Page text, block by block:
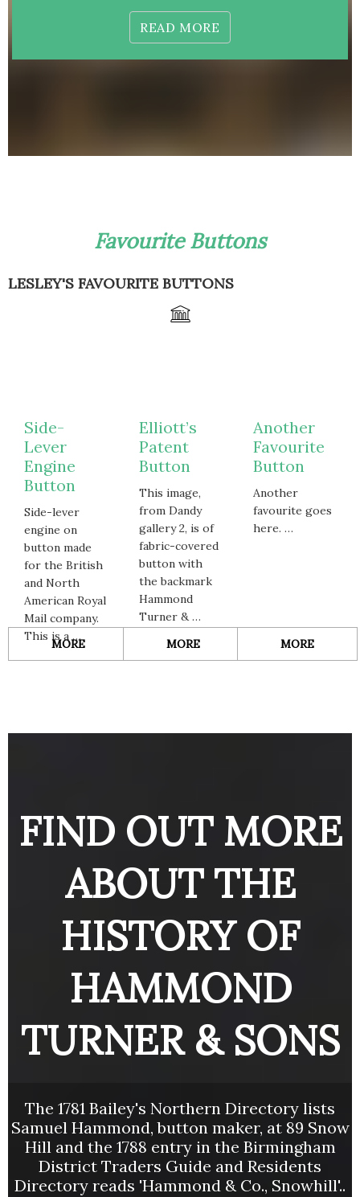
READ MORE
Favourite Buttons
LESLEY'S FAVOURITE BUTTONS
Side-
Lever
Engine
Button
Side-lever
engine on
button made
for the British
and North
American Royal
Mail company.
This is a …
MOREABOUT
Elliott’s
Patent
Button
This image,
from Dandy
gallery 2, is of
fabric-covered
button with
the backmark
Hammond
Turner & …
MOREABOUT
Another
Favourite
Button
Another
favourite goes
here. …
MOREABOUT
FIND OUT MORE
ABOUT THE
HISTORY OF
HAMMOND
TURNER & SONS
The 1781 Bailey's Northern Directory lists
Samuel Hammond, button maker, at 89 Snow
Hill and the 1788 entry in the Birmingham
District Traders Guide and Residents
Directory reads 'Hammond & Co., Snowhill'..